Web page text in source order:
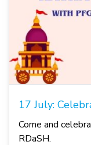
17 July:
Come and
RDaSH.